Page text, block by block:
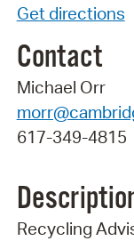
Get directions
Contact
Michael Orr
617-349-4815
Recycling